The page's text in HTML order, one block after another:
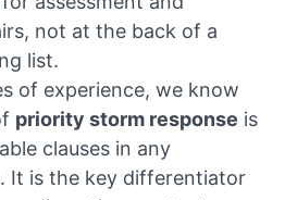
not at the back of a
list.
of experience, we know
priority storm response is
clauses in any
It is the key differentiator